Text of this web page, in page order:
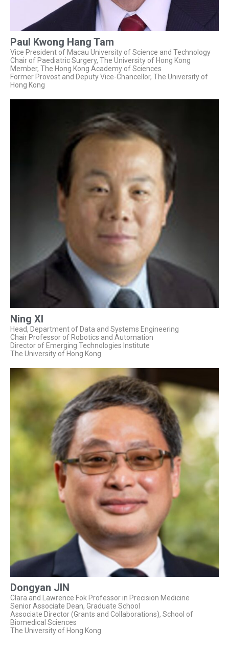
Paul Kwong Hang Tam
Vice President of Macau University of Science and Technology
Chair of Paediatric Surgery, The University of Hong Kong
Member, The Hong Kong Academy of Sciences
Former Provost and Deputy Vice-Chancellor, The University of
Hong Kong
Ning XI
Head, Department of Data and Systems Engineering
Chair Professor of Robotics and Automation
Director of Emerging Technologies Institute
The University of Hong Kong
Dongyan JIN
Clara and Lawrence Fok Professor in Precision Medicine
Senior Associate Dean, Graduate School
Associate Director (Grants and Collaborations), School of
Biomedical Sciences
The University of Hong Kong